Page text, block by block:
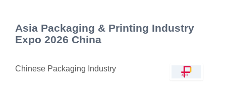
Asia Packaging & Printing Industry
Expo 2026 China
Chinese Packaging Industry